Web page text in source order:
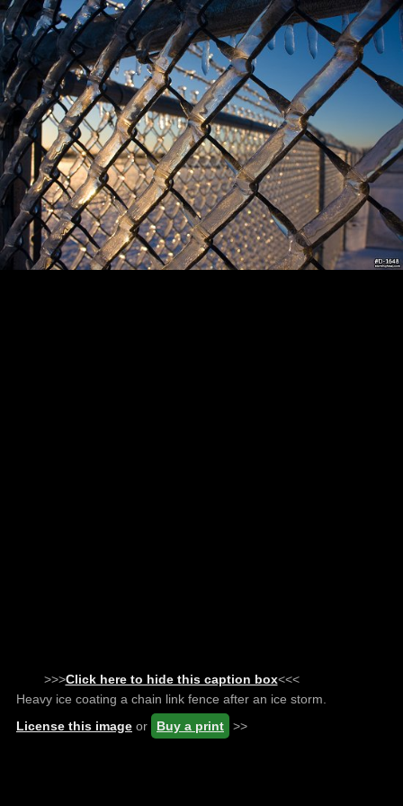
>>>Click here to hide this caption box<<<
Heavy ice coating a chain link fence after an ice storm.
License this image or Buy a print >>